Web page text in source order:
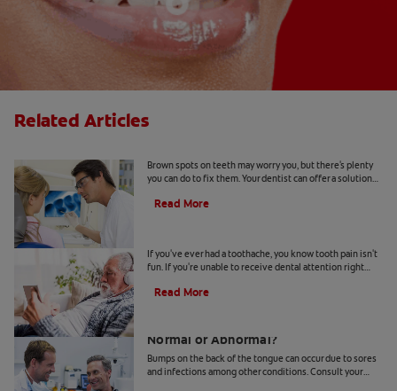
Related Articles
Brown spots on teeth may worry you, but there's plenty
you can do to fix them. Your dentist can offer a solution
Read More
If you've ever had a toothache, you know tooth pain isn't
fun. If you're unable to receive dental attention right
Read More
Normal or Abnormal?
Bumps on the back of the tongue can occur due to sores
and infections among other conditions. Consult your